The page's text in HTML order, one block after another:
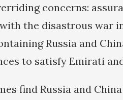
concerns:
the disastrous war
Russia and
to satisfy Emirati
find Russia and